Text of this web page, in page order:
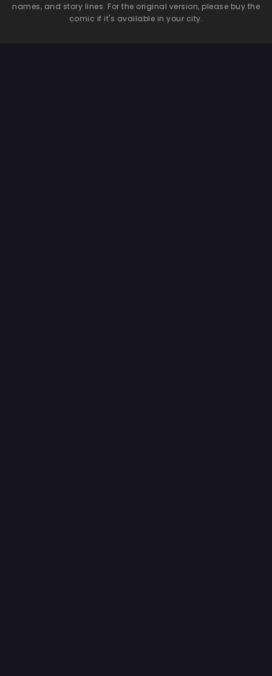
names, and story lines. For the original version, please buy the
comic if it's available in your city.